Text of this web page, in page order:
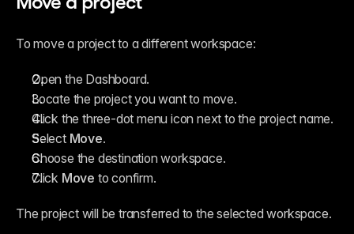
To move a project to a different workspace:
Open the Dashboard.
Locate the project you want to move.
Click the three-dot menu icon next to the project name.
Select Move.
Choose the destination workspace.
Click Move to confirm.
The project will be transferred to the selected workspace.